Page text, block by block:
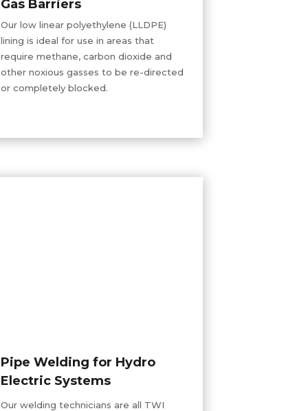
Gas Barriers
Our low linear polyethylene (LLDPE)
lining is ideal for use in areas that
require methane, carbon dioxide and
other noxious gasses to be re-directed
or completely blocked.
Pipe Welding for Hydro
Electric Systems
Our welding technicians are all TWI